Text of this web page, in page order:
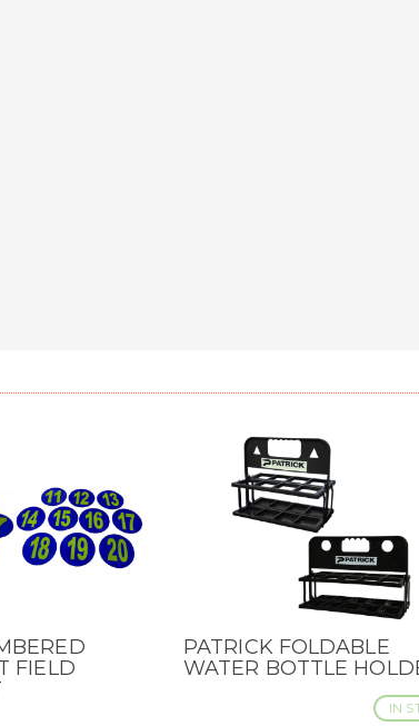
FIELD
QUICK VIEW
PATRICK FOLDABLE
WATER BOTTLE
IN